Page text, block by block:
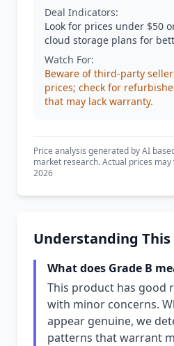
Deal Indicators:
Look for prices under $50
cloud storage plans for
Watch For:
Beware of third-party
prices; check for
that may lack warranty.
Price analysis generated by AI
market research. Actual prices may
2026
Understanding This
What does Grade B
This product has good
with minor concerns.
appear genuine, we
patterns that warrant